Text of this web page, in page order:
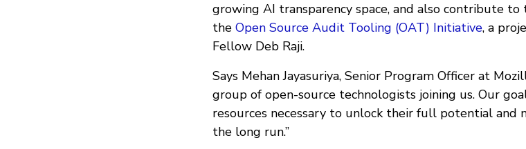
growing AI transparency space, and also contribute
the Open Source Audit Tooling (OAT) Initiative, a
Fellow Deb Raji.
Says Mehan Jayasuriya, Senior Program Officer at
group of open-source technologists joining us. Our
resources necessary to unlock their full potential and
the long run.”